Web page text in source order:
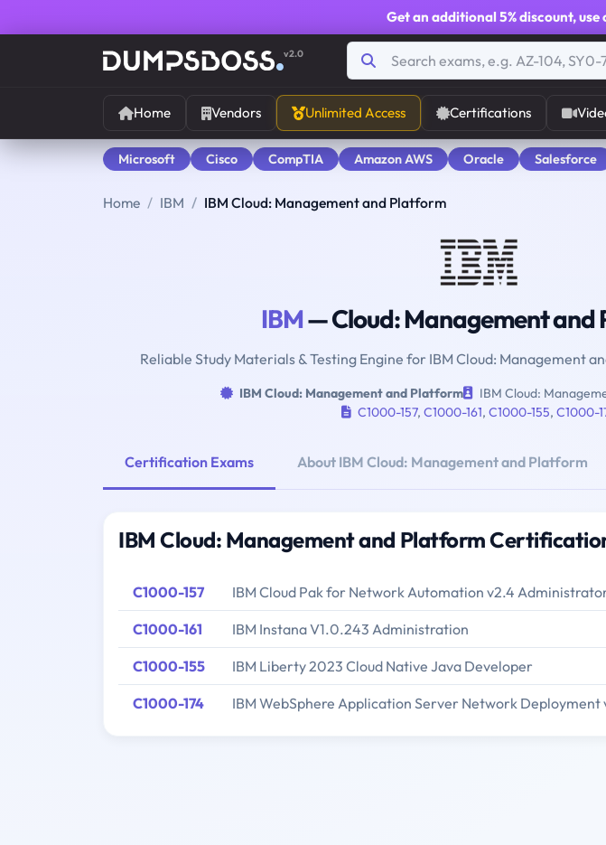
Get an additional 5% discount, use
v2.0
Home Vendors Unlimited Access Certifications
Microsoft Cisco CompTIA Amazon AWS Oracle Salesforce
Home IBM IBM Cloud: Management and Platform
IBM— Cloud: Management and
Reliable Study Materials & Testing Engine for IBM Cloud: Management
IBM Cloud: Management and Platform IBM Cloud:
C1000-157, C1000-161, C1000-155, C1000-
Certification Exams About IBM Cloud: Management and Platform
IBM Cloud: Management and Platform
C1000-157 IBM Cloud Pak for Network Automation v2.4
C1000-161 IBM Instana V1.0.243 Administration
C1000-155 IBM Liberty 2023 Cloud Native Java Developer
C1000-174 IBM WebSphere Application Server Network